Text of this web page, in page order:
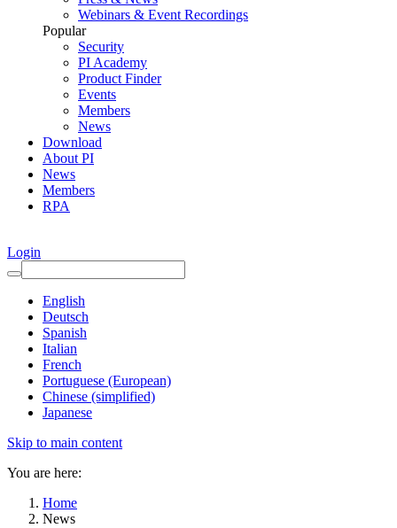
Webinars & Event Recordings
Popular
Security
PI Academy
Product Finder
Events
Members
News
Download
About PI
News
Members
RPA
Login
English
Deutsch
Spanish
Italian
French
Portuguese (European)
Chinese (simplified)
Japanese
Skip to main content
You are here:
Home
News